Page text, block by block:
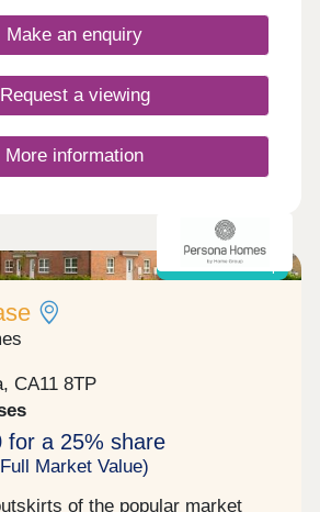
Closed,Thursday 10:00-
17:30,Saturday 10:00-
Make an enquiry
Request a viewing
More information
Shared ownership
CA11 8TP
for a 25% share
Market Value)
of the popular market